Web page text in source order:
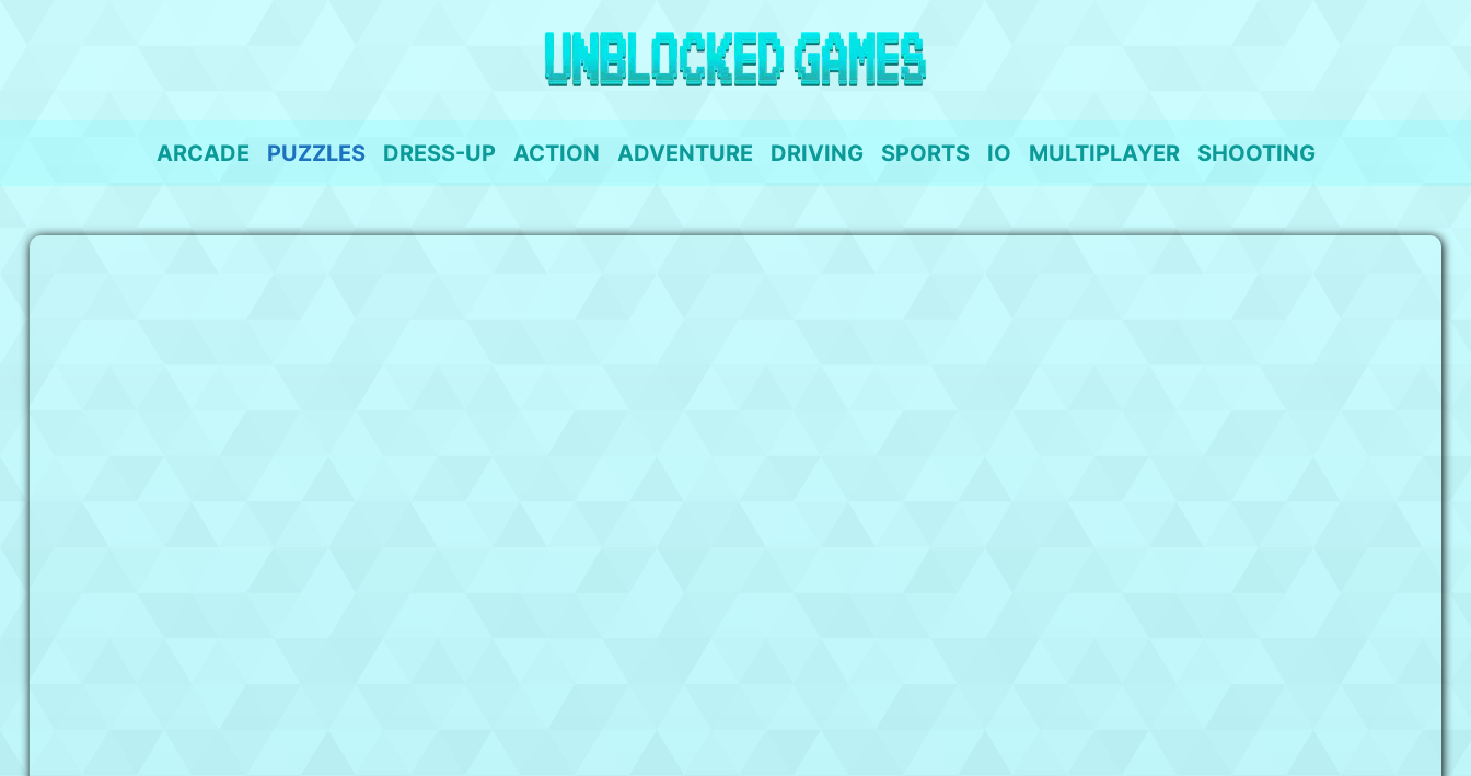
ARCADE PUZZLES DRESS-UP ACTION ADVENTURE DRIVING SPORTS IO MULTIPLAYER SHOOTING